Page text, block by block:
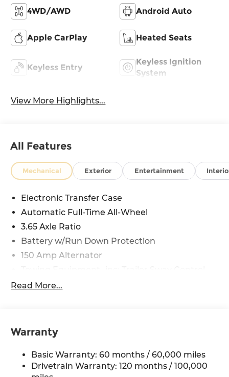
4WD/AWD Android Auto
Apple CarPlay Heated Seats
Keyless Entry
Keyless Ignition
System
View More Highlights...
All Features
Mechanical Exterior Entertainment
Electronic Transfer Case
Automatic Full-Time All-Wheel
3.65 Axle Ratio
Battery w/Run Down Protection
150 Amp Alternator
4861# Gvwr
Electric Power-Assist Steering
14.3 Gal. Fuel Tank
Single Stainless Steel Exhaust
Permanent Locking Hubs
Read More...
Warranty
Basic Warranty: 60 months / 60,000 miles
Drivetrain Warranty: 120 months / 100,000